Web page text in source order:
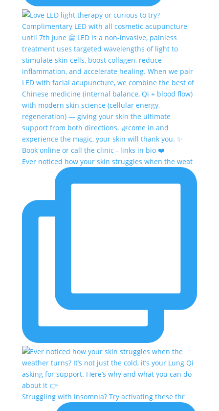
Ever noticed how your skin struggles when the weat
Struggling with insomnia? Try activating these thr